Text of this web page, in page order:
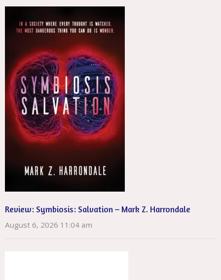
Review: Symbiosis: Salvation – Mark Z. Harrondale
August 6, 2026 11:04 am